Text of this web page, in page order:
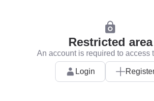
Restricted area
An account is required to access
Login